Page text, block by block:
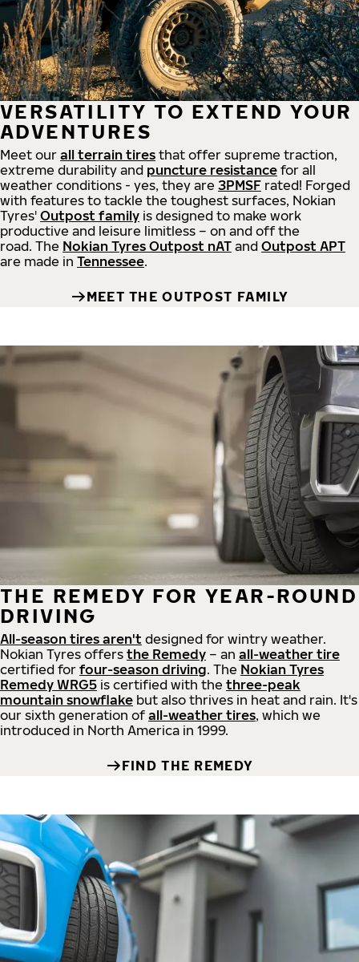
VERSATILITY TO EXTEND YOUR
ADVENTURES
Meet our all terrain tires that offer supreme traction,
extreme durability and puncture resistance for all
weather conditions - yes, they are 3PMSF rated! Forged
with features to tackle the toughest surfaces, Nokian
Tyres' Outpost family is designed to make work
productive and leisure limitless – on and off the
road. The Nokian Tyres Outpost nAT and Outpost APT
are made in Tennessee.
MEET THE OUTPOST FAMILY
THE REMEDY FOR YEAR-ROUND
DRIVING
All-season tires aren't designed for wintry weather.
Nokian Tyres offers the Remedy – an all-weather tire
certified for four-season driving. The Nokian Tyres
Remedy WRG5 is certified with the three-peak
mountain snowflake but also thrives in heat and rain. It's
our sixth generation of all-weather tires, which we
introduced in North America in 1999.
FIND THE REMEDY